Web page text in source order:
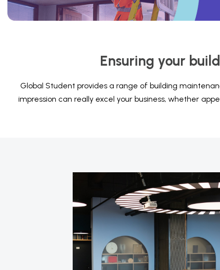
Ensuring your
Global Student provides a range of building
impression can really excel your business, whether